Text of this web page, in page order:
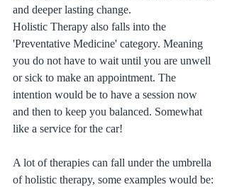
and deeper lasting change.
Holistic Therapy also falls into the
'Preventative Medicine' category. Meaning
you do not have to wait until you are unwell
or sick to make an appointment. The
intention would be to have a session now
and then to keep you balanced. Somewhat
like a service for the car!
A lot of therapies can fall under the umbrella
of holistic therapy, some examples would be: